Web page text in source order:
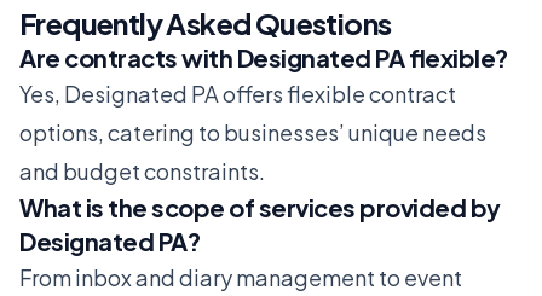
Frequently Asked Questions
Are contracts with Designated PA flexible?
Yes, Designated PA offers flexible contract
options, catering to businesses’ unique needs
and budget constraints.
What is the scope of services provided by
Designated PA?
From inbox and diary management to event